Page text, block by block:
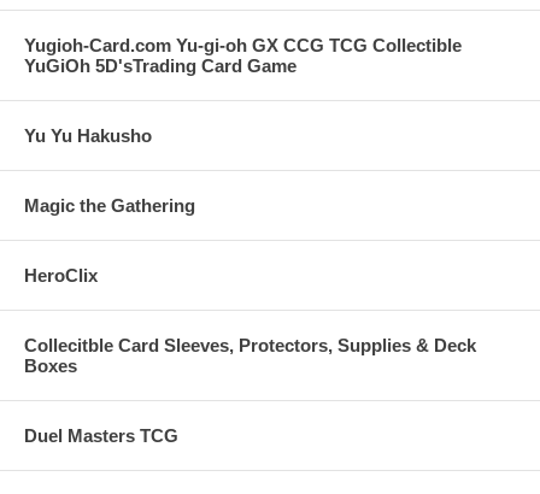
Yugioh-Card.com Yu-gi-oh GX CCG TCG Collectible
YuGiOh 5D'sTrading Card Game
Yu Yu Hakusho
Magic the Gathering
HeroClix
Collecitble Card Sleeves, Protectors, Supplies & Deck
Boxes
Duel Masters TCG